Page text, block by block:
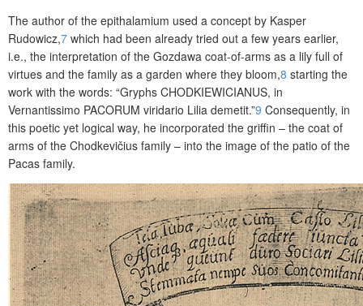
The author of the epithalamium used a concept by Kasper
Rudowicz,7 which had been already tried out a few years earlier,
i.e., the interpretation of the Gozdawa coat-of-arms as a lily full of
virtues and the family as a garden where they bloom,8 starting the
work with the words: “Gryphs CHODKIEWICIANUS, in
Vernantissimo PACORUM viridario Lilia demetit.”9 Consequently, in
this poetic yet logical way, he incorporated the griffin – the coat of
arms of the Chodkevičius family – into the image of the patio of the
Pacas family.